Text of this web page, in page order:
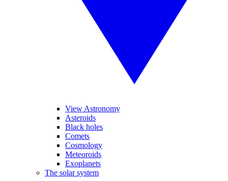
View Astronomy
Asteroids
Black holes
Comets
Cosmology
Meteoroids
Exoplanets
The solar system